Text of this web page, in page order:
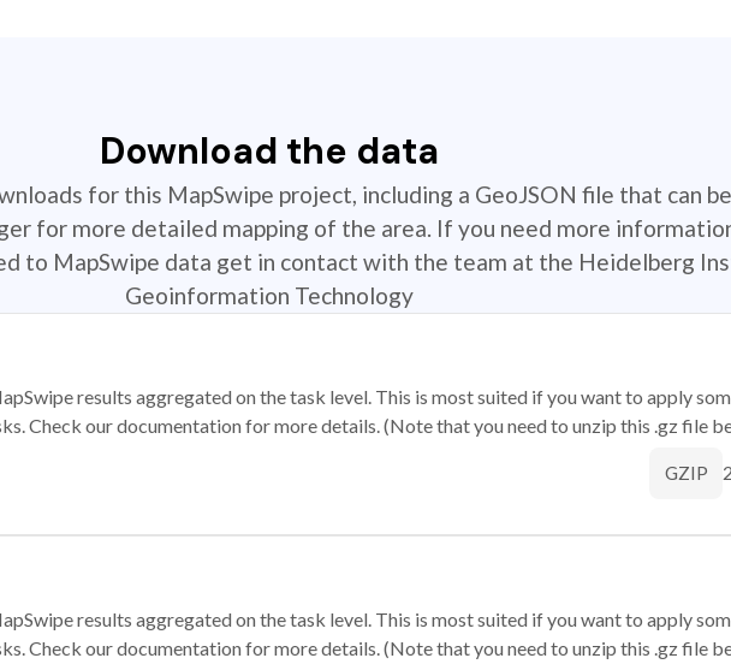
Download the data
for this MapSwipe project, including a GeoJSON file that can
for more detailed mapping of the area. If you need more
to MapSwipe data get in contact with the team at the Heidelberg
Geoinformation Technology
results aggregated on the task level. This is most suited if you want to apply
Check our documentation for more details. (Note that you need to unzip this .gz file
GZIP
results aggregated on the task level. This is most suited if you want to apply
Check our documentation for more details. (Note that you need to unzip this .gz file